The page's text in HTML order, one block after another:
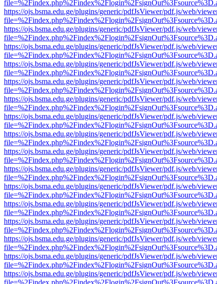
https://ojs.bsma.edu.ge/plugins/generic/pdfJsViewer/pdf.js/web/
https://ojs.bsma.edu.ge/plugins/generic/pdfJsViewer/pdf.js/web/
https://ojs.bsma.edu.ge/plugins/generic/pdfJsViewer/pdf.js/web/
https://ojs.bsma.edu.ge/plugins/generic/pdfJsViewer/pdf.js/web/
https://ojs.bsma.edu.ge/plugins/generic/pdfJsViewer/pdf.js/web/
https://ojs.bsma.edu.ge/plugins/generic/pdfJsViewer/pdf.js/web/
https://ojs.bsma.edu.ge/plugins/generic/pdfJsViewer/pdf.js/web/
https://ojs.bsma.edu.ge/plugins/generic/pdfJsViewer/pdf.js/web/
https://ojs.bsma.edu.ge/plugins/generic/pdfJsViewer/pdf.js/web/
https://ojs.bsma.edu.ge/plugins/generic/pdfJsViewer/pdf.js/web/
https://ojs.bsma.edu.ge/plugins/generic/pdfJsViewer/pdf.js/web/
https://ojs.bsma.edu.ge/plugins/generic/pdfJsViewer/pdf.js/web/
https://ojs.bsma.edu.ge/plugins/generic/pdfJsViewer/pdf.js/web/
https://ojs.bsma.edu.ge/plugins/generic/pdfJsViewer/pdf.js/web/
https://ojs.bsma.edu.ge/plugins/generic/pdfJsViewer/pdf.js/web/
https://ojs.bsma.edu.ge/plugins/generic/pdfJsViewer/pdf.js/web/